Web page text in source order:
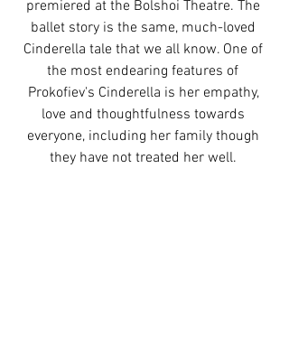
premiered at the Bolshoi Theatre. The
ballet story is the same, much-loved
Cinderella tale that we all know. One of
the most endearing features of
Prokofiev's Cinderella is her empathy,
love and thoughtfulness towards
everyone, including her family though
they have not treated her well.